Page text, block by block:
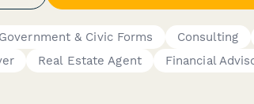
Government & Civic Forms Consulting
Real Estate Agent Financial